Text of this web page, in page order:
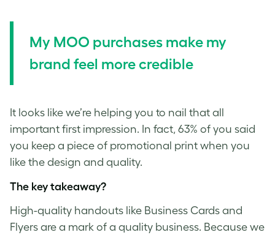
My MOO purchases make my
brand feel more credible
It looks like we’re helping you to nail that all
important first impression. In fact, 63% of you said
you keep a piece of promotional print when you
like the design and quality.
The key takeaway?
High-quality handouts like Business Cards and
Flyers are a mark of a quality business. Because we